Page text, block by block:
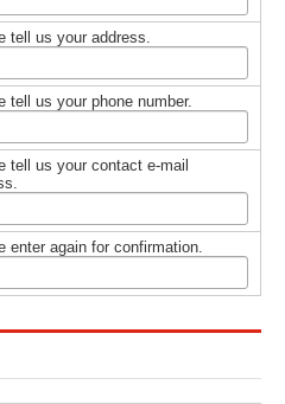
tell us your address.
tell us your phone number.
tell us your contact e-mail
enter again for confirmation.